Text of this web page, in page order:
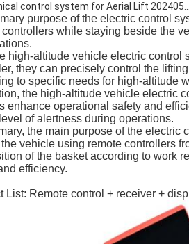
control system for Aerial Lift 202405...
purpose of the electric control
controllers while staying beside the
high-altitude vehicle electric control
they can precisely control the
to specific needs for high-altitude
the high-altitude vehicle electric
enhance operational safety and
of alertness during operations.
the main purpose of the
vehicle using remote controllers
of the basket according to work
efficiency.
List: Remote control + receiver +